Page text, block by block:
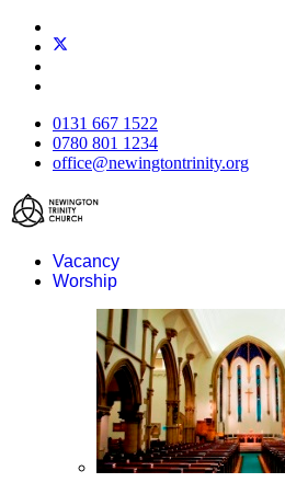
0131 667 1522
0780 801 1234
office@newingtontrinity.org
Vacancy
Worship